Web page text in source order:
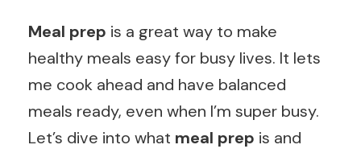
Meal prep is a great way to make
healthy meals easy for busy lives. It lets
me cook ahead and have balanced
meals ready, even when I’m super busy.
Let’s dive into what meal prep is and